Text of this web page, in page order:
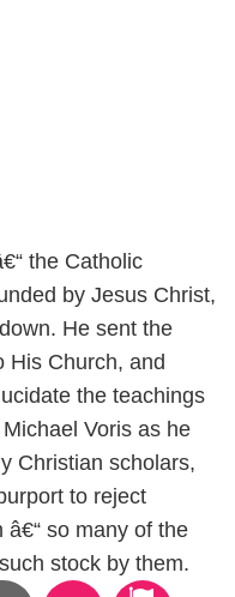
the Catholic
by Jesus Christ,
He sent the
His Church, and
the teachings
Voris as he
Christian scholars,
to reject
so many of the
stock by them.